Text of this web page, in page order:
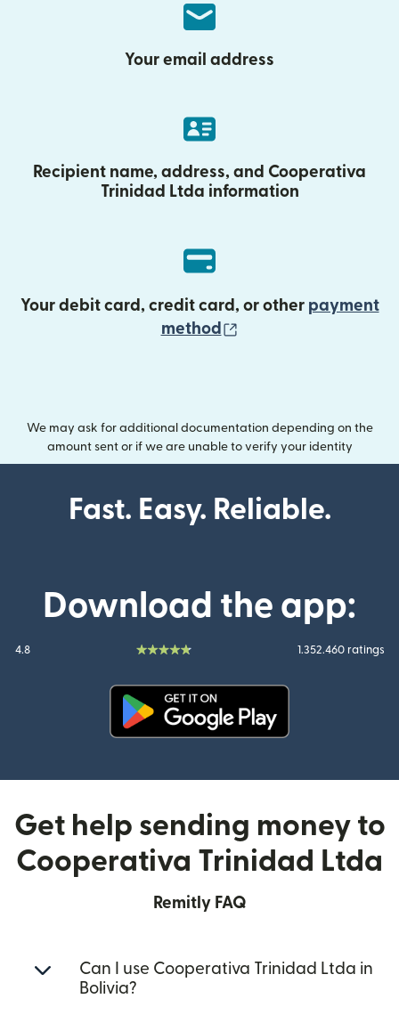
Your email address
Recipient name, address, and Cooperativa
Trinidad Ltda information
Your debit card, credit card, or other payment
method
We may ask for additional documentation depending on the
amount sent or if we are unable to verify your identity
Fast. Easy. Reliable.
Download the app:
4.8 1.352.460 ratings
Get help sending money to
Cooperativa Trinidad Ltda
Remitly FAQ
Can I use Cooperativa Trinidad Ltda in
Bolivia?